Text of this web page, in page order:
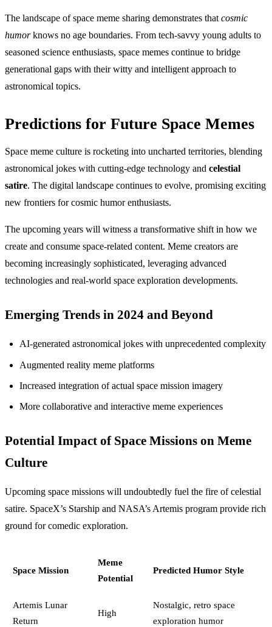
The landscape of space meme sharing demonstrates that cosmic
humorknows no age boundaries. From tech-savvy young adults to
seasoned science enthusiasts, space memes continue to bridge
generational gaps with their witty and intelligent approach to
astronomical topics.
Predictions for Future Space Memes
Space meme culture is rocketing into uncharted territories, blending
astronomical jokes with cutting-edge technology and celestial
satire. The digital landscape continues to evolve, promising exciting
new frontiers for cosmic humor enthusiasts.
The upcoming years will witness a transformative shift in how we
create and consume space-related content. Meme creators are
becoming increasingly sophisticated, leveraging advanced
technologies and real-world space exploration developments.
Emerging Trends in 2024 and Beyond
AI-generated astronomical jokes with unprecedented complexity
Augmented reality meme platforms
Increased integration of actual space mission imagery
More collaborative and interactive meme experiences
Potential Impact of Space Missions on Meme
Culture
Upcoming space missions will undoubtedly fuel the fire of celestial
satire. SpaceX’s Starship and NASA’s Artemis program provide rich
ground for comedic exploration.
Space Mission
Meme
Potential
Predicted Humor Style
Artemis Lunar
Return
High
Nostalgic, retro space
exploration humor